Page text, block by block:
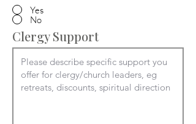
Yes
No
Clergy Support